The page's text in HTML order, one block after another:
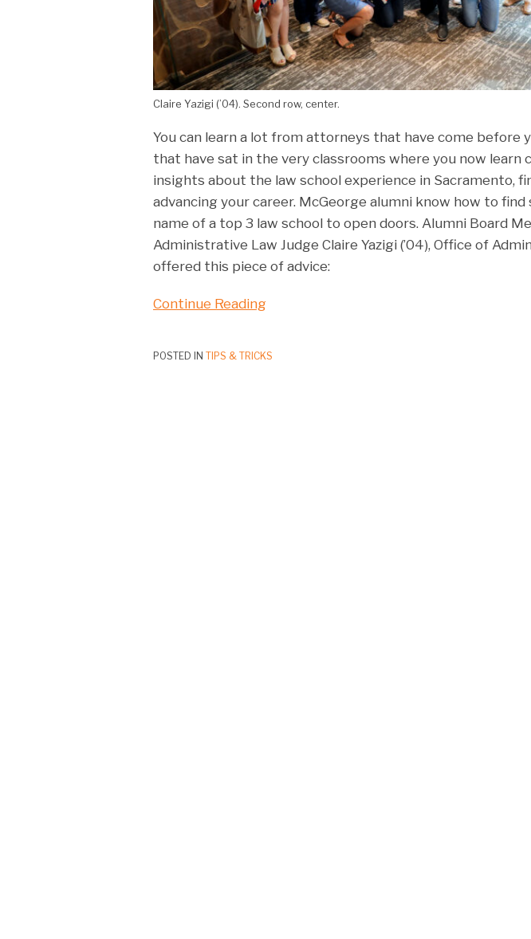
Claire Yazigi (’04). Second row, center.
You can learn a lot from attorneys that have come before
that have sat in the very classrooms where you now learn
insights about the law school experience in Sacramento,
advancing your career. McGeorge alumni know how to
name of a top 3 law school to open doors. Alumni Board
Administrative Law Judge Claire Yazigi (’04), Office of
offered this piece of advice:
Continue Reading
POSTED IN TIPS & TRICKS